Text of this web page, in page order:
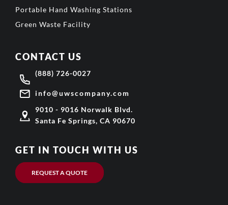
Portable Hand Washing Stations
Green Waste Facility
CONTACT US
(888) 726-0027
info@uwscompany.com
9010 - 9016 Norwalk Blvd.
Santa Fe Springs, CA 90670
GET IN TOUCH WITH US
REQUEST A QUOTE